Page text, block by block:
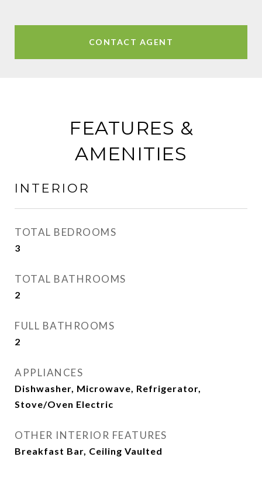
CONTACT AGENT
FEATURES &
AMENITIES
INTERIOR
TOTAL BEDROOMS
3
TOTAL BATHROOMS
2
FULL BATHROOMS
2
APPLIANCES
Dishwasher, Microwave, Refrigerator,
Stove/Oven Electric
OTHER INTERIOR FEATURES
Breakfast Bar, Ceiling Vaulted